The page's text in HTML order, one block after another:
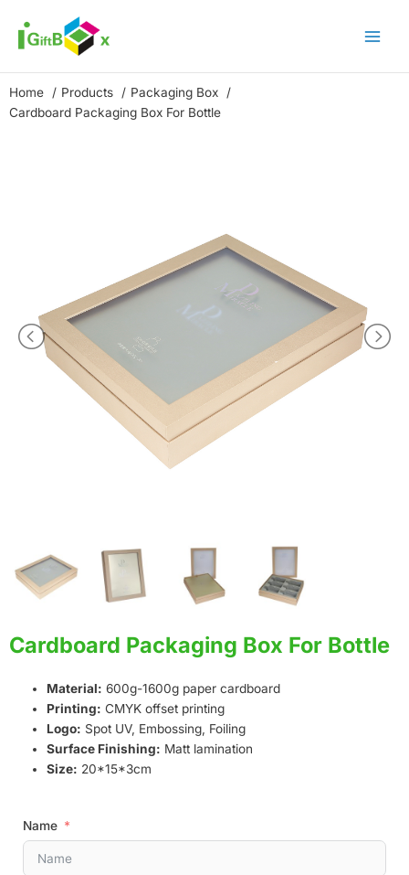
content
Home Products
Packaging Box
Cardboard Packaging Box For Bottle
Cardboard Packaging Box For Bottle
Material: 600g-1600g paper cardboard
Printing: CMYK offset printing
Logo: Spot UV, Embossing, Foiling
Surface Finishing: Matt lamination
Size: 20*15*3cm
Name